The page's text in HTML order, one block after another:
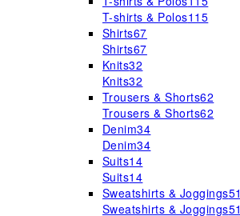
T-shirts & Polos115
Shirts67
Shirts67
Knits32
Knits32
Trousers & Shorts62
Trousers & Shorts62
Denim34
Denim34
Suits14
Suits14
Sweatshirts & Joggings51
Sweatshirts & Joggings51